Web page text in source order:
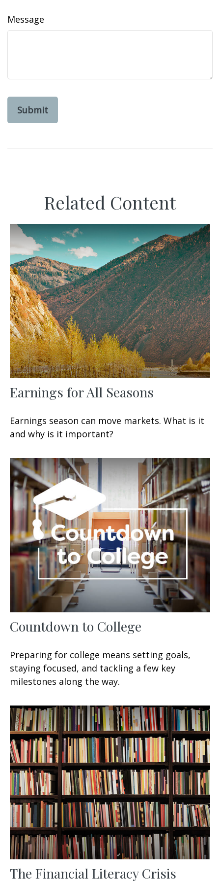
Message
Related Content
Earnings for All Seasons
Earnings season can move markets. What is it
and why is it important?
Countdown to College
Preparing for college means setting goals,
staying focused, and tackling a few key
milestones along the way.
The Financial Literacy Crisis